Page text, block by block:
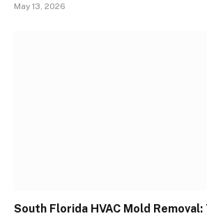
May 13, 2026
South Florida HVAC Mold